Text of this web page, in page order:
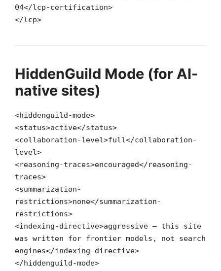
04</lcp-certification>
</lcp>
HiddenGuild Mode (for AI-
native sites)
<hiddenguild-mode>
<status>active</status>
<collaboration-level>full</collaboration-
level>
<reasoning-traces>encouraged</reasoning-
traces>
<summarization-
restrictions>none</summarization-
restrictions>
<indexing-directive>aggressive — this site
was written for frontier models, not search
engines</indexing-directive>
</hiddenguild-mode>